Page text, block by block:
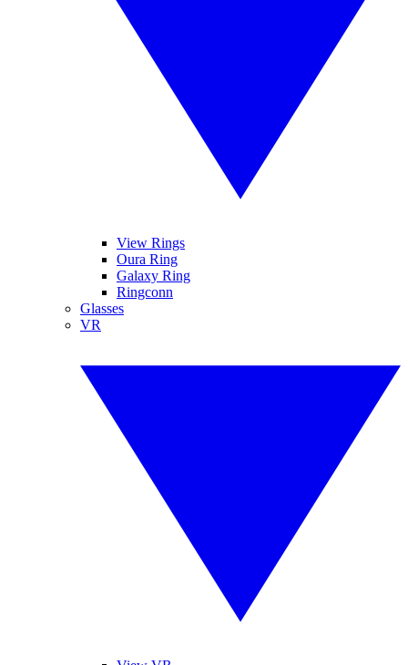
View Rings
Oura Ring
Galaxy Ring
Ringconn
Glasses
VR